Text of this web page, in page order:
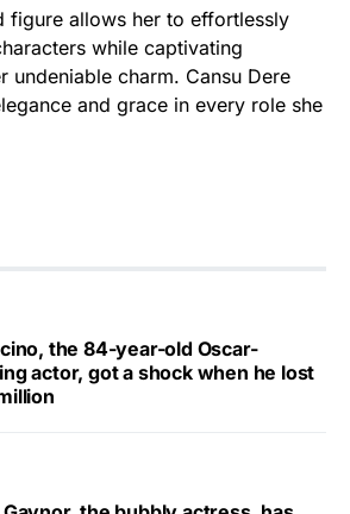
figure allows her to effortlessly
while captivating
undeniable charm. Cansu Dere
and grace in every role she
the 84-year-old Oscar-
actor, got a shock when he lost